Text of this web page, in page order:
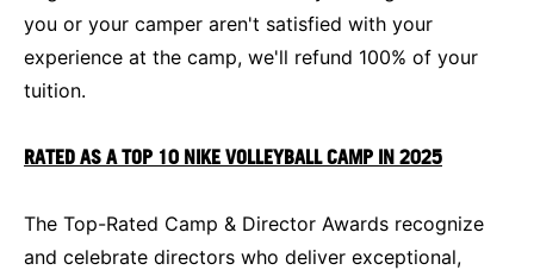
you or your camper aren't satisfied with your
experience at the camp, we'll refund 100% of your
tuition.
RATED AS A TOP 10 NIKE VOLLEYBALL CAMP IN 2025
The Top-Rated Camp & Director Awards recognize
and celebrate directors who deliver exceptional,